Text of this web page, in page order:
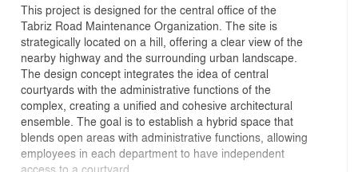
This project is designed for the central office of the
Tabriz Road Maintenance Organization. The site is
strategically located on a hill, offering a clear view of the
nearby highway and the surrounding urban landscape.
The design concept integrates the idea of central
courtyards with the administrative functions of the
complex, creating a unified and cohesive architectural
ensemble. The goal is to establish a hybrid space that
blends open areas with administrative functions, allowing
employees in each department to have independent
access to a courtyard.